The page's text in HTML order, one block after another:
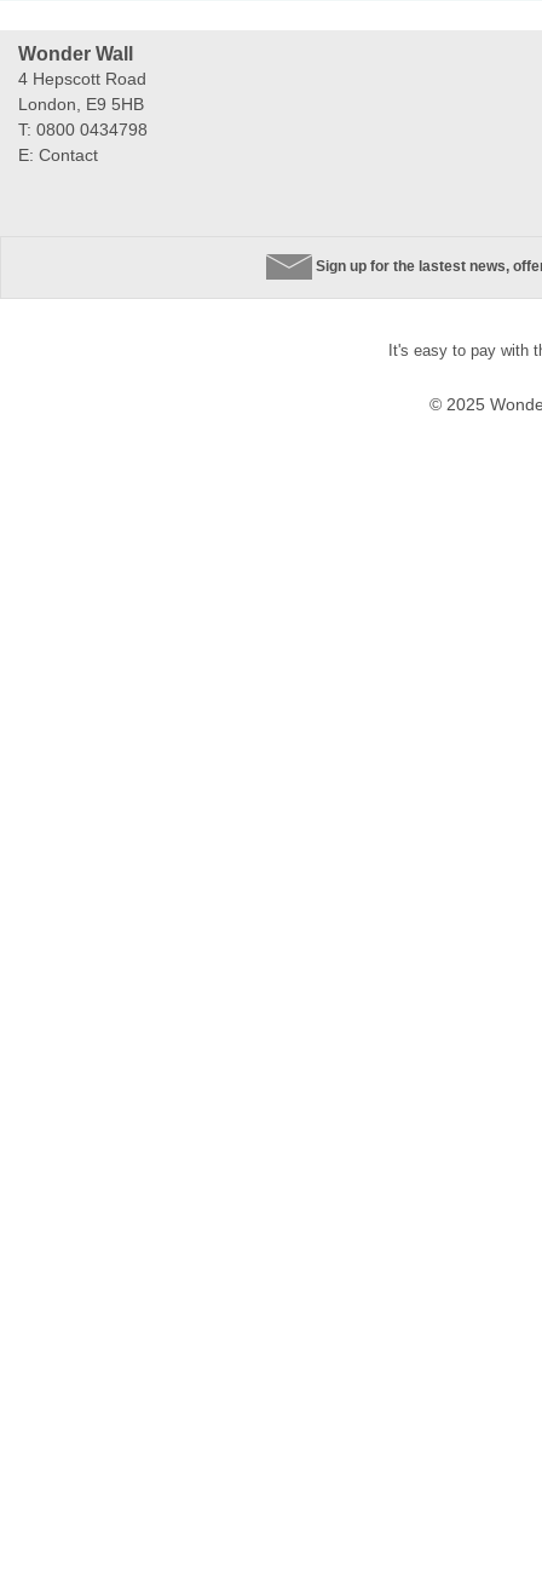
Wonder Wall
4 Hepscott Road
London, E9 5HB
T: 0800 0434798
E: Contact
Sign up for the lastest news,
It's easy to pay with
© 2025